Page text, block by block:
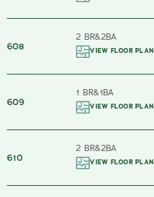
608
2 BR&2BA
VIEW FLOOR PLAN
609
1 BR&1BA
VIEW FLOOR PLAN
610
2 BR&2BA
VIEW FLOOR PLAN